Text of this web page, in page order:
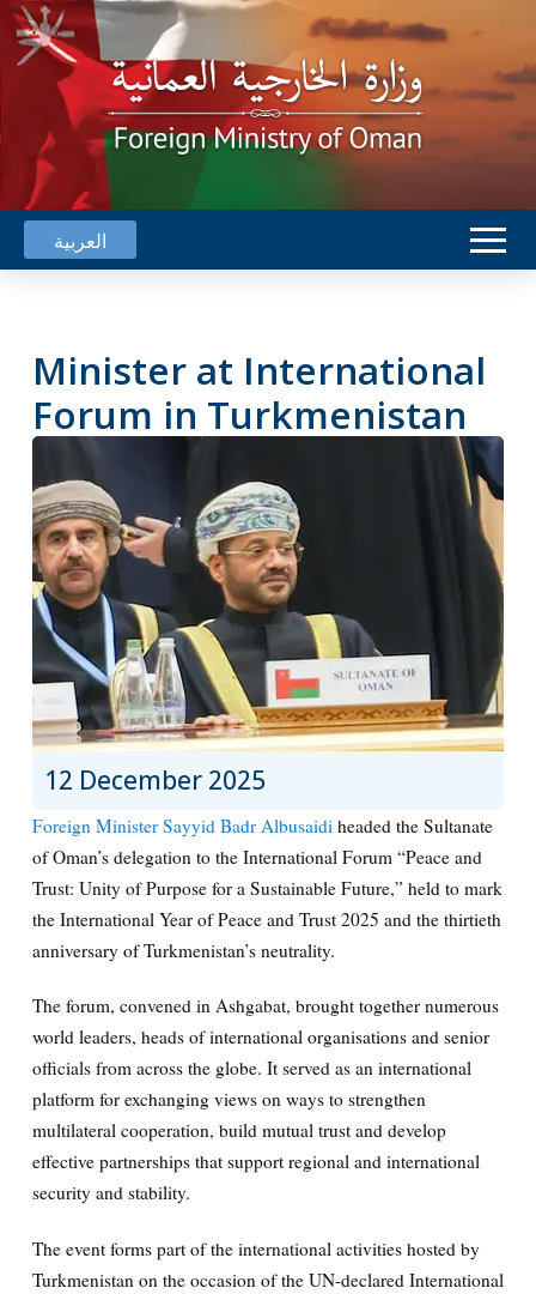
العربية
Minister at International
Forum in Turkmenistan
12 December 2025
Foreign Minister Sayyid Badr Albusaidiheaded the Sultanate
of Oman’s delegation to the International Forum “Peace and
Trust: Unity of Purpose for a Sustainable Future,” held to mark
the International Year of Peace and Trust 2025 and the thirtieth
anniversary of Turkmenistan’s neutrality.
The forum, convened in Ashgabat, brought together numerous
world leaders, heads of international organisations and senior
officials from across the globe. It served as an international
platform for exchanging views on ways to strengthen
multilateral cooperation, build mutual trust and develop
effective partnerships that support regional and international
security and stability.
The event forms part of the international activities hosted by
Turkmenistan on the occasion of the UN-declared International